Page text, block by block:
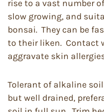
rise to a vast number
slow growing, and
bonsai. They can be
to their liken. Contact
aggravate skin
Tolerant of alkaline
but well drained,